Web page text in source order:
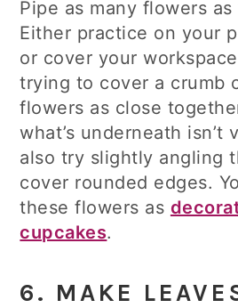
Pipe as many flowers
Either practice on your
or cover your
trying to cover a crumb
flowers as close
what’s underneath isn’t
also try slightly angling
cover rounded edges.
these flowers as
cupcakes.
6. MAKE